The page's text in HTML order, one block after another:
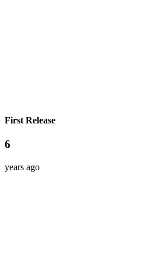
First Release
6
years ago